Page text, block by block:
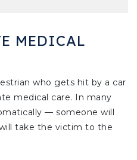
MEDICAL
who gets hit by a car
medical care. In many
— someone will
take the victim to the